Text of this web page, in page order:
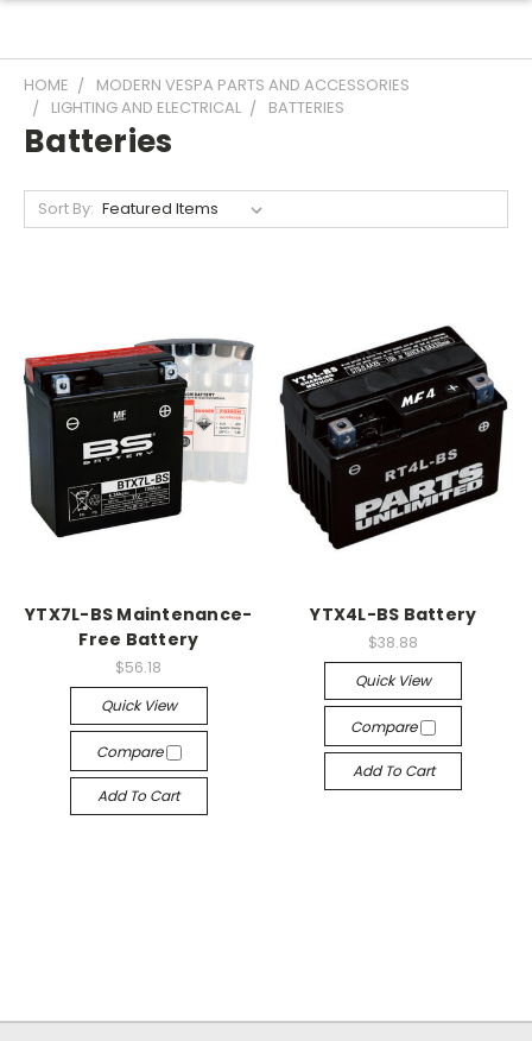
HOME
MODERN VESPA PARTS AND ACCESSORIES
LIGHTING AND ELECTRICAL
BATTERIES
Batteries
Sort By:
YTX7L-BS Maintenance-
Free Battery
$56.18
Quick View
Compare
Add To Cart
YTX4L-BS Battery
$38.88
Quick View
Compare
Add To Cart